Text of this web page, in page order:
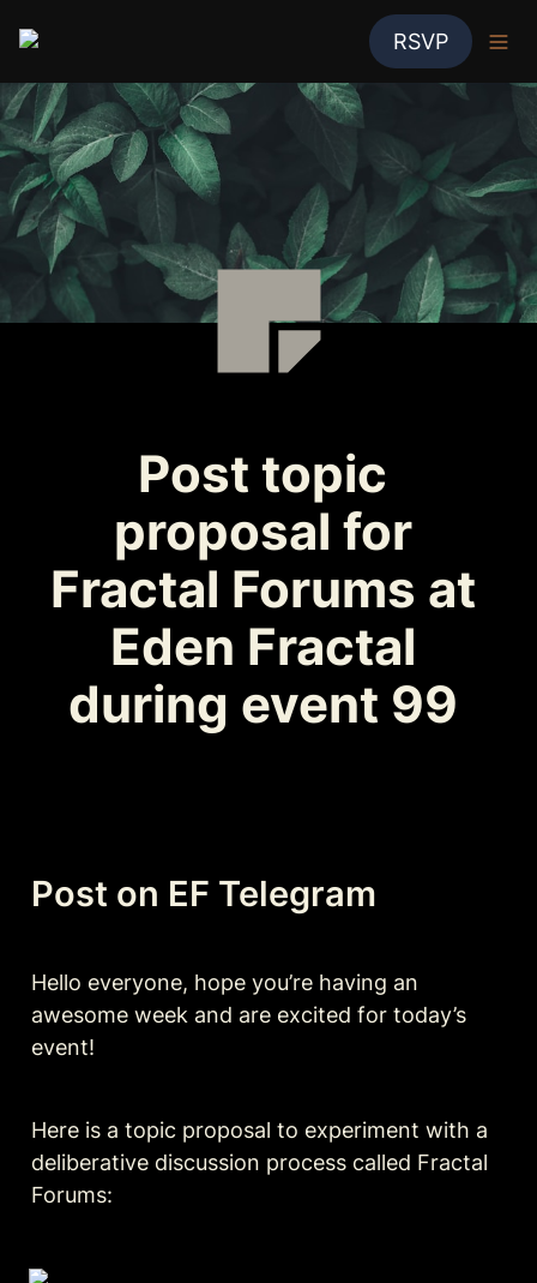
RSVP
Post topic
proposal for
Fractal Forums at
Eden Fractal
during event 99
Post on EF Telegram
Hello everyone, hope you’re having an
awesome week and are excited for today’s
event!
Here is a topic proposal to experiment with a
deliberative discussion process called Fractal
Forums: